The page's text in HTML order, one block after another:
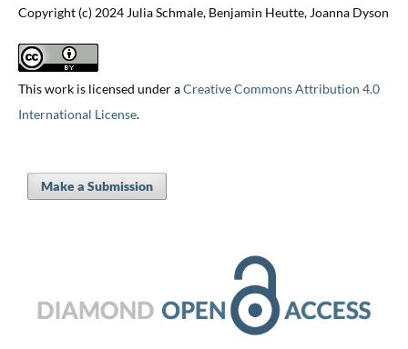
Copyright (c) 2024 Julia Schmale, Benjamin Heutte, Joanna Dyson
This work is licensed under aCreative Commons Attribution 4.0
International License.
Make a Submission